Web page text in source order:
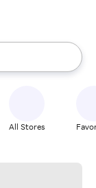
up and down
All Stores